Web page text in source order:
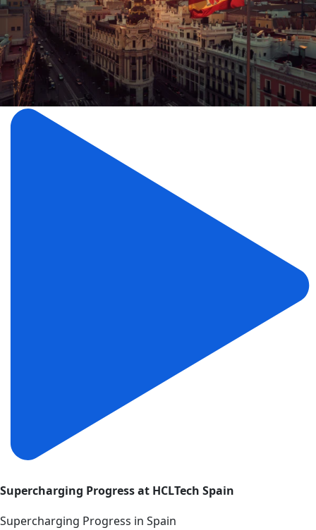
Supercharging Progress at HCLTech Spain
Supercharging Progress in Spain